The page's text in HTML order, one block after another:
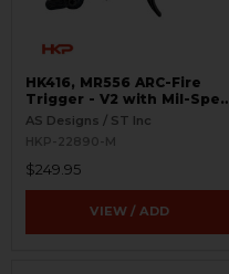
HK416, MR556 ARC-Fire
Trigger - V2 with Mil-Spec
Selectors - Ambi Controls
AS Designs / ST Inc
HKP-22890-M
$249.95
VIEW / ADD